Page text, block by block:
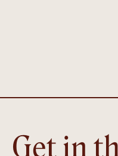
Get in